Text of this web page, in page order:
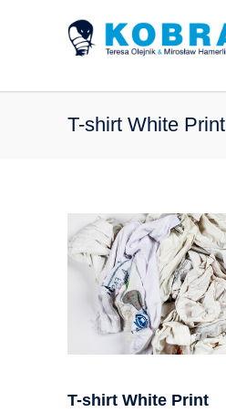
T-shirt White Print
T-shirt White Print